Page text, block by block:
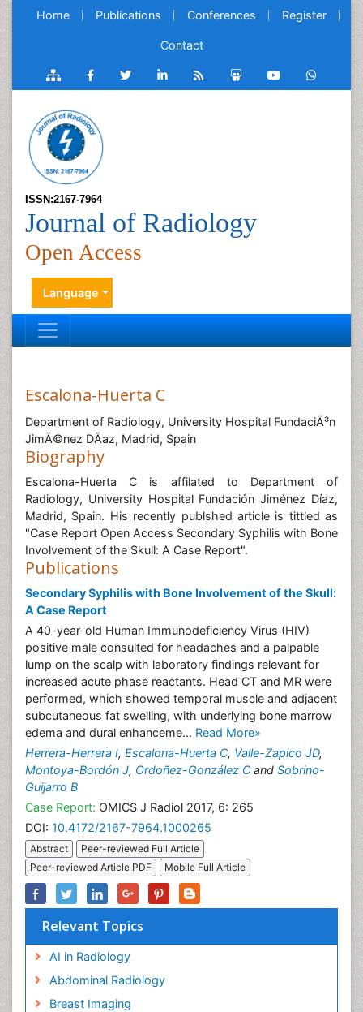
Home Publications Conferences Register
Contact
ISSN:2167-7964
Journal of Radiology
Open Access
Language
Escalona-Huerta C
Department of Radiology, University Hospital FundaciÃ³n
JimÃ©nez DÃ­az, Madrid, Spain
Biography
Escalona-Huerta C is affilated to Department of
Radiology, University Hospital Fundación Jiménez Díaz,
Madrid, Spain. His recently publshed article is tittled as
"Case Report Open Access Secondary Syphilis with Bone
Involvement of the Skull: A Case Report".
Publications
Secondary Syphilis with Bone Involvement of the Skull:
A Case Report
A 40-year-old Human Immunodeficiency Virus (HIV)
positive male consulted for headaches and a palpable
lump on the scalp with laboratory findings relevant for
increased acute phase reactants. Head CT and MR were
performed, which showed temporal muscle and adjacent
subcutaneous fat swelling, with underlying bone marrow
edema and dural enhanceme... Read More»
Herrera-Herrera I, Escalona-Huerta C, Valle-Zapico JD,
Montoya-Bordón J, Ordoñez-González Cand Sobrino-
Guijarro B
Case Report: OMICS J Radiol 2017, 6: 265
DOI: 10.4172/2167-7964.1000265
Abstract
Peer-reviewed Full Article
Peer-reviewed Article PDF
Mobile Full Article
Relevant Topics
AI in Radiology
Abdominal Radiology
Breast Imaging